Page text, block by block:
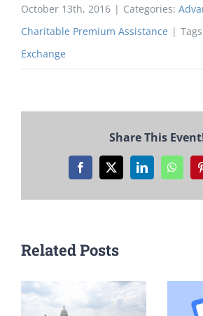
October 13th, 2016 | Categories:
Charitable Premium Assistance |
Exchange
Share This
Facebook
X LinkedIn
Related Posts